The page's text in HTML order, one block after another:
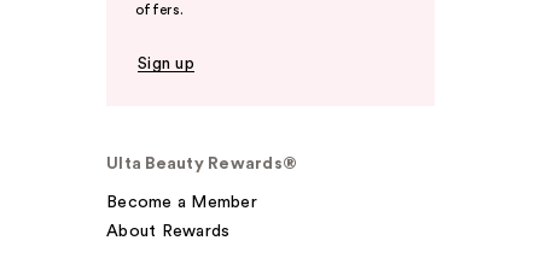
offers.
Sign up
Ulta Beauty Rewards®
Become a Member
About Rewards